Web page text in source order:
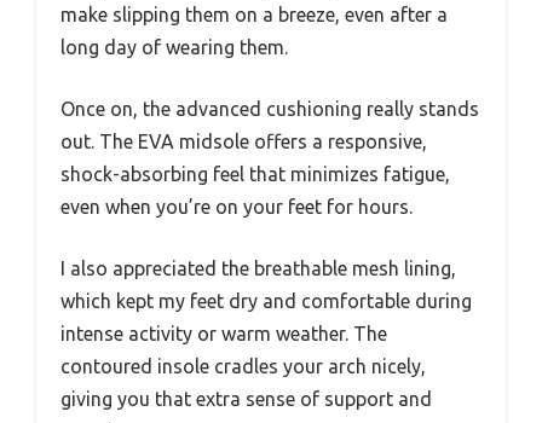
make slipping them on a breeze, even after a
long day of wearing them.
Once on, the advanced cushioning really stands
out. The EVA midsole offers a responsive,
shock-absorbing feel that minimizes fatigue,
even when you’re on your feet for hours.
I also appreciated the breathable mesh lining,
which kept my feet dry and comfortable during
intense activity or warm weather. The
contoured insole cradles your arch nicely,
giving you that extra sense of support and